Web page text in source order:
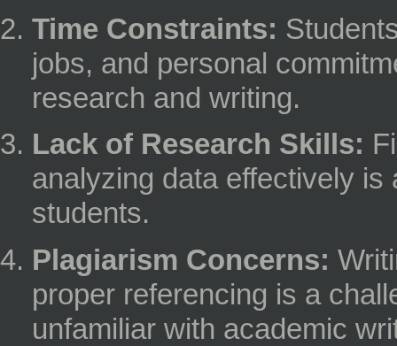
Time Constraints:
jobs, and personal
research and writing.
Lack of Research Skills:
analyzing data effectively
students.
Plagiarism Concerns:
proper referencing is a
unfamiliar with academic